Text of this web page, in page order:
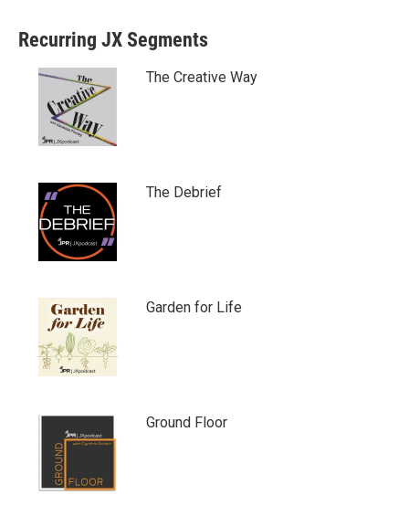
Recurring JX Segments
The Creative Way
The Debrief
Garden for Life
Ground Floor